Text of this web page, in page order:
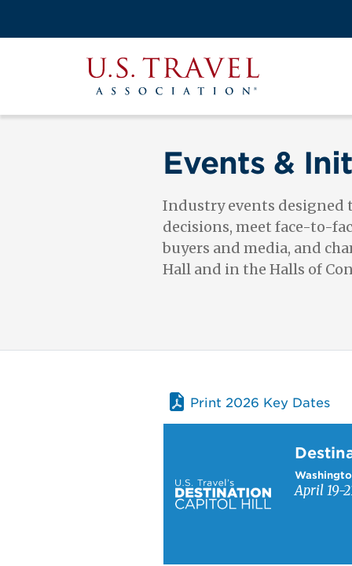
main
Events &
Industry events designed
decisions, meet face-to-
buyers and media, and
Hall and in the Halls of
Print 2026 Key Dates
April 19-